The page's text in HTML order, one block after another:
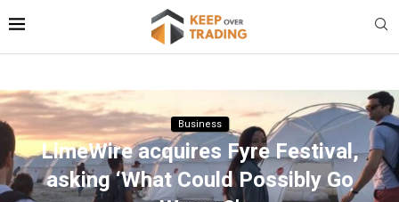
Business
LimeWire acquires Fyre Festival,
asking ‘What Could Possibly Go